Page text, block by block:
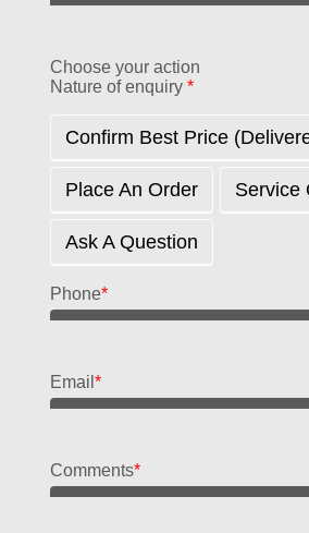
Choose your action
Nature of enquiry *
Confirm Best Price
Place An Order Service
Ask A Question
Phone*
Email *
Comments*